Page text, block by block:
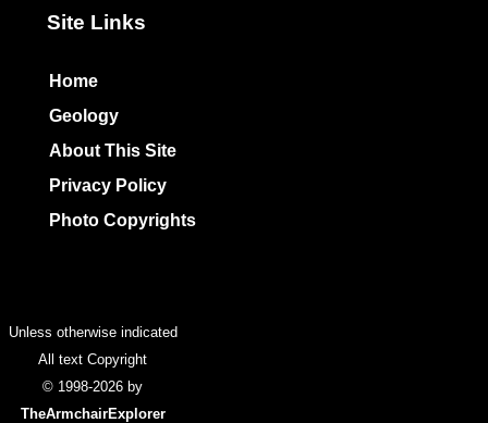
Site Links
Home
Geology
About This Site
Privacy Policy
Photo Copyrights
Unless otherwise indicated
All text Copyright
© 1998-2026 by
TheArmchairExplorer